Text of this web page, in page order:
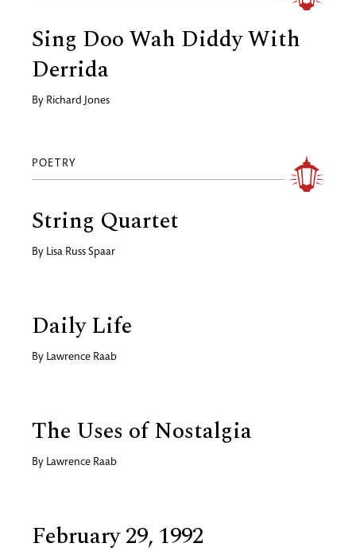
Sing Doo Wah Diddy With
Derrida
By Richard Jones
POETRY
String Quartet
By Lisa Russ Spaar
Daily Life
By Lawrence Raab
The Uses of Nostalgia
By Lawrence Raab
February 29, 1992